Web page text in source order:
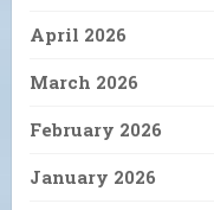
April 2026
March 2026
February 2026
January 2026